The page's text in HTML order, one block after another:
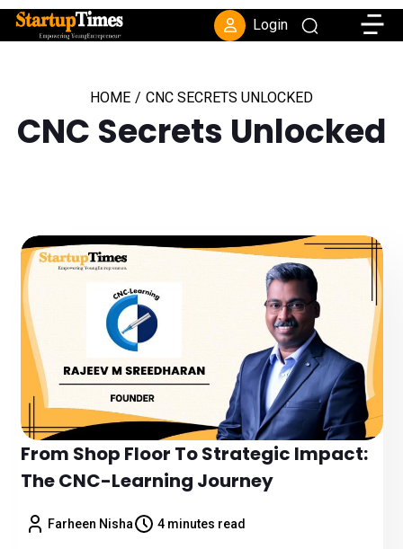
Login
HOME / CNC SECRETS UNLOCKED
CNC Secrets Unlocked
From Shop Floor To Strategic Impact:
The CNC-Learning Journey
Farheen Nisha 4 minutes read